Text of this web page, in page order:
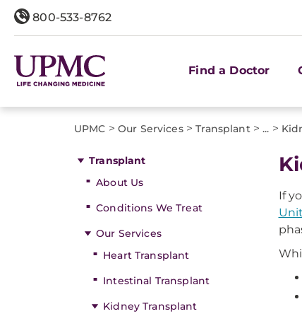
800-533-8762
Find a Doctor
UPMC > Our Services> Transplant> ... >
Transplant
About Us
Conditions We Treat
Our Services
Heart Transplant
Intestinal Transplant
Kidney Transplant
If